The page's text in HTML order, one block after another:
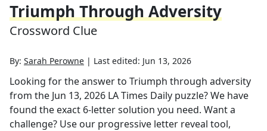
Triumph Through Adversity
Crossword Clue
By: Sarah Perowne | Last edited: Jun 13, 2026
Looking for the answer to Triumph through adversity
from the Jun 13, 2026 LA Times Daily puzzle? We have
found the exact 6-letter solution you need. Want a
challenge? Use our progressive letter reveal tool,